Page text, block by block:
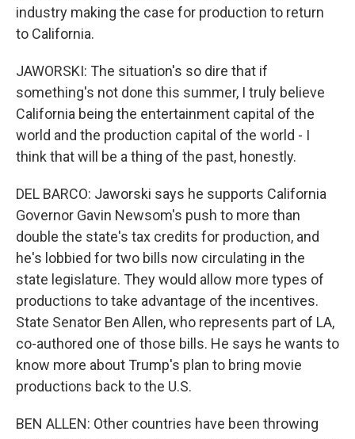
industry making the case for production to return
to California.
JAWORSKI: The situation's so dire that if
something's not done this summer, I truly believe
California being the entertainment capital of the
world and the production capital of the world - I
think that will be a thing of the past, honestly.
DEL BARCO: Jaworski says he supports California
Governor Gavin Newsom's push to more than
double the state's tax credits for production, and
he's lobbied for two bills now circulating in the
state legislature. They would allow more types of
productions to take advantage of the incentives.
State Senator Ben Allen, who represents part of LA,
co-authored one of those bills. He says he wants to
know more about Trump's plan to bring movie
productions back to the U.S.
BEN ALLEN: Other countries have been throwing